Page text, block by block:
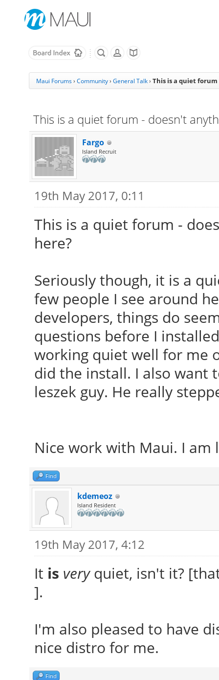
Maui Forums› Community› General Talk › This is a quiet
This is a quiet forum - doesn't
Fargo
Island Recruit
19th May 2017, 0:11
This is a quiet forum -
here?
Seriously though, it is a
few people I see around
developers, things do
questions before I
working quiet well for me
did the install. I also want
leszek guy. He really
Nice work with Maui. I am
Find
kdemeoz
Island Resident
19th May 2017, 4:12
It is veryquiet, isn't it?
].
I'm also pleased to have
nice distro for me.
Find